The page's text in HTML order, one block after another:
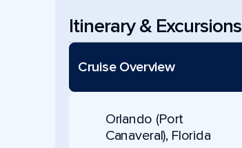
Itinerary & Excursions
Cruise Overview
Orlando (Port
Canaveral), Florida